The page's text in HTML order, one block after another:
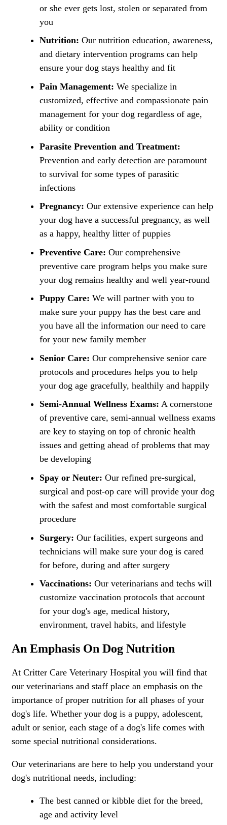
or she ever gets lost, stolen or separated from
you
Nutrition: Our nutrition education, awareness,
and dietary intervention programs can help
ensure your dog stays healthy and fit
Pain Management: We specialize in
customized, effective and compassionate pain
management for your dog regardless of age,
ability or condition
Parasite Prevention and Treatment:
Prevention and early detection are paramount
to survival for some types of parasitic
infections
Pregnancy: Our extensive experience can help
your dog have a successful pregnancy, as well
as a happy, healthy litter of puppies
Preventive Care: Our comprehensive
preventive care program helps you make sure
your dog remains healthy and well year-round
Puppy Care: We will partner with you to
make sure your puppy has the best care and
you have all the information our need to care
for your new family member
Senior Care: Our comprehensive senior care
protocols and procedures helps you to help
your dog age gracefully, healthily and happily
Semi-Annual Wellness Exams: A cornerstone
of preventive care, semi-annual wellness exams
are key to staying on top of chronic health
issues and getting ahead of problems that may
be developing
Spay or Neuter: Our refined pre-surgical,
surgical and post-op care will provide your dog
with the safest and most comfortable surgical
procedure
Surgery: Our facilities, expert surgeons and
technicians will make sure your dog is cared
for before, during and after surgery
Vaccinations: Our veterinarians and techs will
customize vaccination protocols that account
for your dog's age, medical history,
environment, travel habits, and lifestyle
An Emphasis On Dog Nutrition
At Critter Care Veterinary Hospital you will find that
our veterinarians and staff place an emphasis on the
importance of proper nutrition for all phases of your
dog's life. Whether your dog is a puppy, adolescent,
adult or senior, each stage of a dog's life comes with
some special nutritional considerations.
Our veterinarians are here to help you understand your
dog's nutritional needs, including:
The best canned or kibble diet for the breed,
age and activity level